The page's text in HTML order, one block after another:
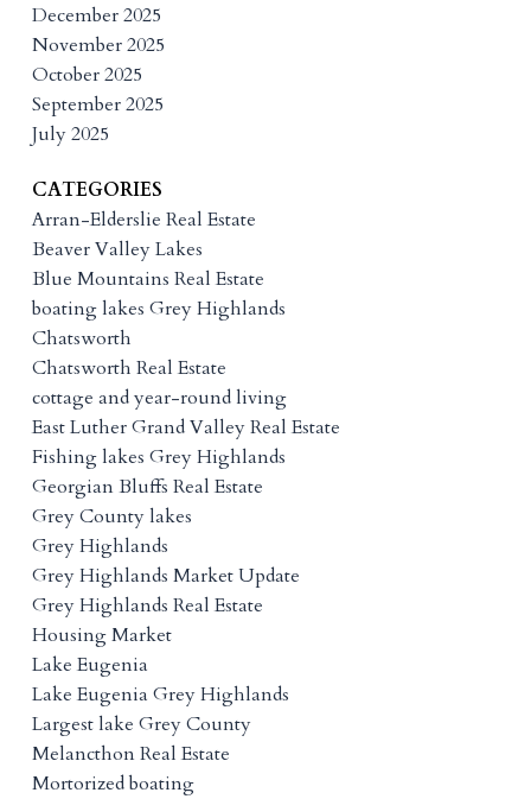
December 2025
November 2025
October 2025
September 2025
July 2025
CATEGORIES
Arran-Elderslie Real Estate
Beaver Valley Lakes
Blue Mountains Real Estate
boating lakes Grey Highlands
Chatsworth
Chatsworth Real Estate
cottage and year-round living
East Luther Grand Valley Real Estate
Fishing lakes Grey Highlands
Georgian Bluffs Real Estate
Grey County lakes
Grey Highlands
Grey Highlands Market Update
Grey Highlands Real Estate
Housing Market
Lake Eugenia
Lake Eugenia Grey Highlands
Largest lake Grey County
Melancthon Real Estate
Mortorized boating